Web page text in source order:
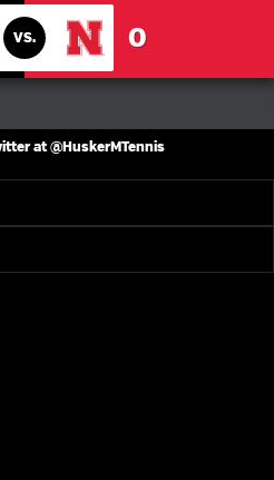
PURDUE
NEBRASKA
0
VS.
at @HuskerMTennis